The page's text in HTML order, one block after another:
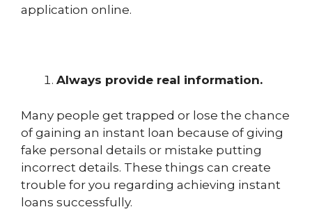
application online.
Always provide real information.
Many people get trapped or lose the chance
of gaining an instant loan because of giving
fake personal details or mistake putting
incorrect details. These things can create
trouble for you regarding achieving instant
loans successfully.